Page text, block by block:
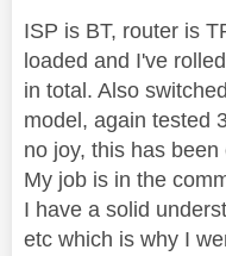
ISP is BT, router is
loaded and I've
in total. Also
model, again tested
no joy, this has
My job is in the
I have a solid
etc which is why I